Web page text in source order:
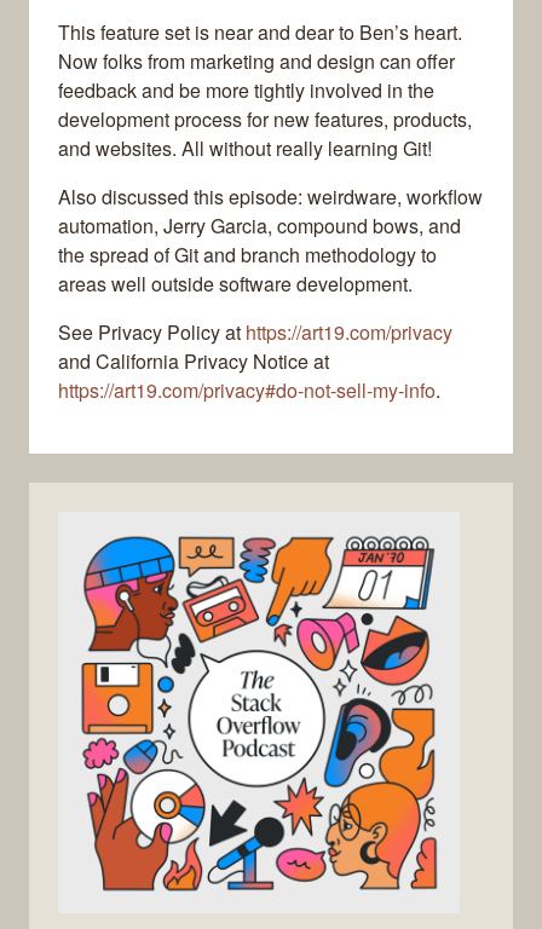
This feature set is near and dear to Ben’s heart.
Now folks from marketing and design can offer
feedback and be more tightly involved in the
development process for new features, products,
and websites. All without really learning Git!
Also discussed this episode: weirdware, workflow
automation, Jerry Garcia, compound bows, and
the spread of Git and branch methodology to
areas well outside software development.
See Privacy Policy at https://art19.com/privacy
and California Privacy Notice at
https://art19.com/privacy#do-not-sell-my-info.